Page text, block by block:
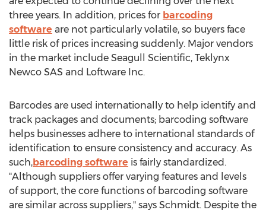
three years. In addition, prices for barcoding
software are not particularly volatile, so buyers face
little risk of prices increasing suddenly. Major vendors
in the market include Seagull Scientific, Teklynx
Newco SAS and Loftware Inc.
Barcodes are used internationally to help identify and
track packages and documents; barcoding software
helps businesses adhere to international standards of
identification to ensure consistency and accuracy. As
such,barcoding software is fairly standardized.
"Although suppliers offer varying features and levels
of support, the core functions of barcoding software
are similar across suppliers," says Schmidt. Despite the